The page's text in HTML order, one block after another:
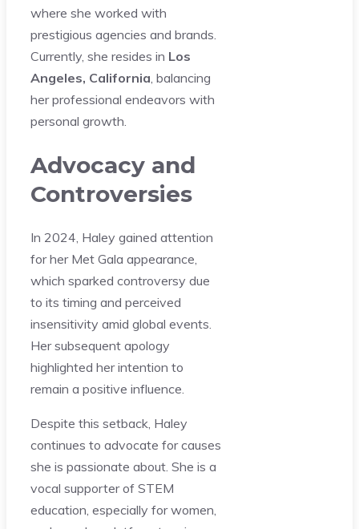
where she worked with
prestigious agencies and brands.
Currently, she resides in Los
Angeles, California , balancing
her professional endeavors with
personal growth.
Advocacy and
Controversies
In 2024, Haley gained attention
for her Met Gala appearance,
which sparked controversy due
to its timing and perceived
insensitivity amid global events.
Her subsequent apology
highlighted her intention to
remain a positive influence.
Despite this setback, Haley
continues to advocate for causes
she is passionate about. She is a
vocal supporter of STEM
education, especially for women,